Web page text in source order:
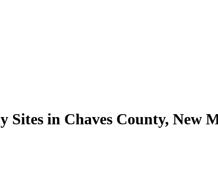
in Chaves County, New